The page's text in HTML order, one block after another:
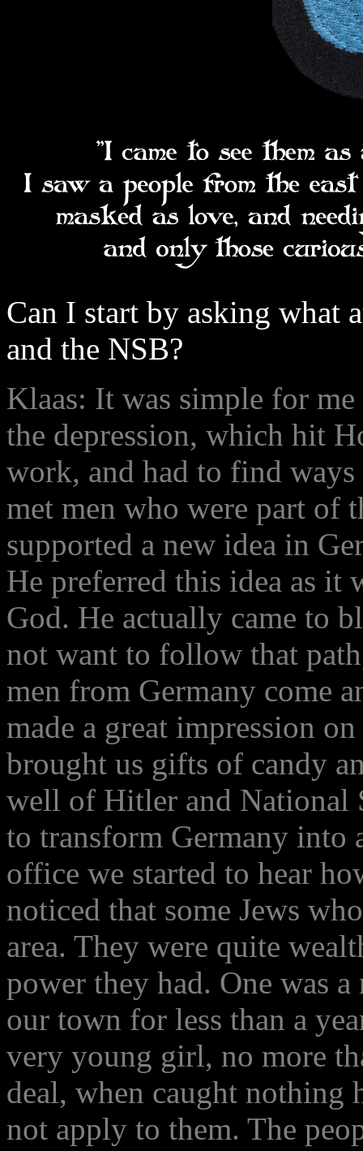
Can I start by asking what
and the NSB?
Klaas: It was simple for
the depression, which hit
work, and had to find
met men who were part of
supported a new idea in
He preferred this idea as
God. He actually came to
not want to follow that
men from Germany come
made a great impression
brought us gifts of candy
well of Hitler and National
to transform Germany into
office we started to hear
noticed that some Jews
area. They were quite
power they had. One was
our town for less than a
very young girl, no more
deal, when caught nothing
not apply to them. The